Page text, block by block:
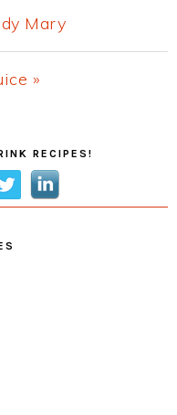
Mary
»
RECIPES!